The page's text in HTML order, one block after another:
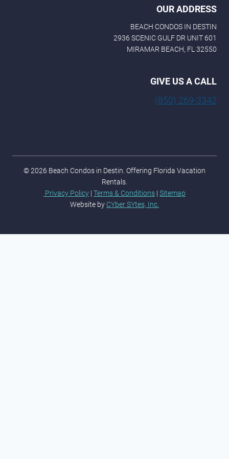
OUR ADDRESS
BEACH CONDOS IN DESTIN
2936 SCENIC GULF DR UNIT 601
MIRAMAR BEACH, FL 32550
GIVE US A CALL
(850) 269-3342
© 2026 Beach Condos in Destin. Offering Florida Vacation
Rentals.
Privacy Policy | Terms & Conditions | Sitemap
Website by CYber SYtes, Inc.